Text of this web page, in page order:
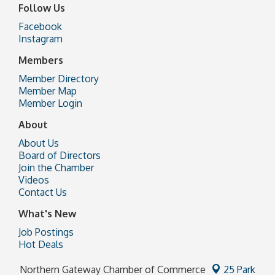
Follow Us
Facebook
Instagram
Members
Member Directory
Member Map
Member Login
About
About Us
Board of Directors
Join the Chamber
Videos
Contact Us
What's New
Job Postings
Hot Deals
Northern Gateway Chamber of Commerce 25 Park